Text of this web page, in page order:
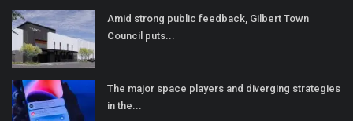
Amid strong public feedback, Gilbert Town
Council puts...
The major space players and diverging strategies
in the...